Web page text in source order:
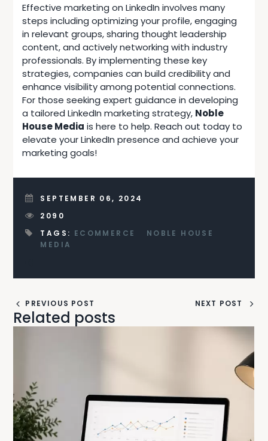
Effective marketing on LinkedIn involves many
steps including optimizing your profile, engaging
in relevant groups, sharing thought leadership
content, and actively networking with industry
professionals. By implementing these key
strategies, companies can build credibility and
enhance visibility among potential connections.
For those seeking expert guidance in developing
a tailored LinkedIn marketing strategy, Noble
House Media is here to help.Reach out today to
elevate your LinkedIn presence and achieve your
marketing goals!
SEPTEMBER 06, 2024
2090
TAGS: ECOMMERCE
NOBLE HOUSE
MEDIA
PREVIOUS POST NEXT POST
Related posts